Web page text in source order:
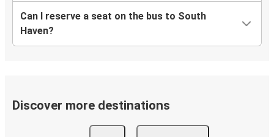
Can I reserve a seat on the bus to South
Haven?
Discover more destinations